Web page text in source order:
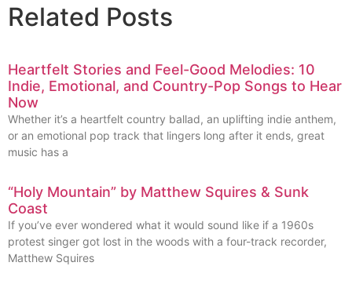
Related Posts
Heartfelt Stories and Feel-Good Melodies: 10
Indie, Emotional, and Country-Pop Songs to Hear
Now
Whether it’s a heartfelt country ballad, an uplifting indie anthem,
or an emotional pop track that lingers long after it ends, great
music has a
“Holy Mountain” by Matthew Squires & Sunk
Coast
If you’ve ever wondered what it would sound like if a 1960s
protest singer got lost in the woods with a four-track recorder,
Matthew Squires